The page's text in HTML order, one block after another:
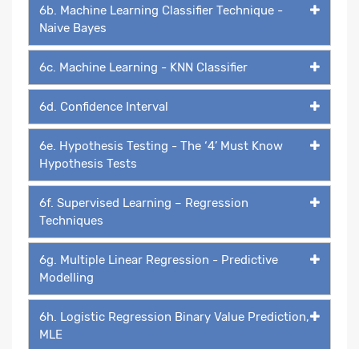
6b. Machine Learning Classifier Technique -
Naive Bayes
6c. Machine Learning - KNN Classifier
6d. Confidence Interval
6e. Hypothesis Testing - The ‘4’ Must Know
Hypothesis Tests
6f. Supervised Learning – Regression
Techniques
6g. Multiple Linear Regression - Predictive
Modelling
6h. Logistic Regression Binary Value Prediction,
MLE